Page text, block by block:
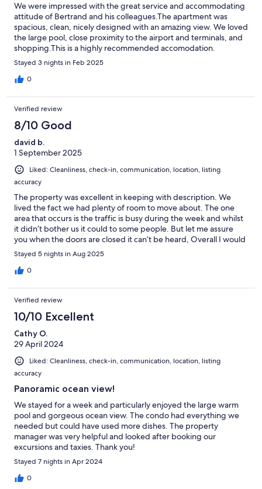
We were impressed with the great service and accommodating
attitude of Bertrand and his colleagues.The apartment was
spacious, clean, nicely designed with an amazing view. We loved
the large pool, close proximity to the airport and terminals, and
shopping.This is a highly recommended accomodation.
Stayed 3 nights in Feb 2025
0
Verified review
8/10 Good
david b.
1 September 2025
Liked: Cleanliness, check-in, communication, location, listing
accuracy
The property was excellent in keeping with description. We
lived the fact we had plenty of room to move about. The one
area that occurs is the traffic is busy during the week and whilst
it didn’t bother us it could to some people. But let me assure
you when the doors are closed it can’t be heard, Overall I would
stay again
Stayed 5 nights in Aug 2025
0
Verified review
10/10 Excellent
Cathy O.
29 April 2024
Liked: Cleanliness, check-in, communication, location, listing
accuracy
Panoramic ocean view!
We stayed for a week and particularly enjoyed the large warm
pool and gorgeous ocean view. The condo had everything we
needed but could have used more dishes. The property
manager was very helpful and looked after booking our
excursions and taxies. Thank you!
Stayed 7 nights in Apr 2024
0